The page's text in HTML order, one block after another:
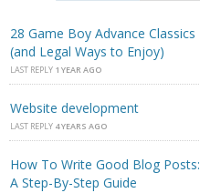
28 Game Boy Advance Classics
(and Legal Ways to Enjoy)
LAST REPLY 1 YEAR AGO
Website development
LAST REPLY 4 YEARS AGO
How To Write Good Blog Posts:
A Step-By-Step Guide